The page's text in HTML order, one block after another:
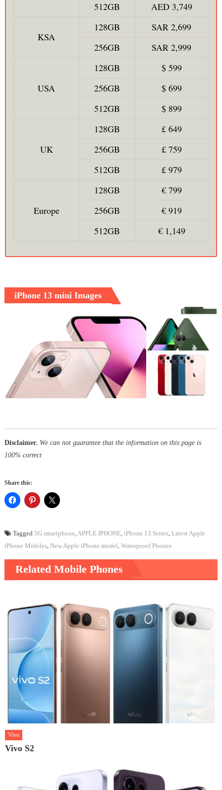
512GB
AED 3,749
KSA
128GB
SAR 2,699
256GB
SAR 2,999
USA
128GB
$ 599
256GB
$ 699
512GB
$ 899
UK
128GB
£ 649
256GB
£ 759
512GB
£ 979
Europe
128GB
€ 799
256GB
€ 919
512GB
€ 1,149
iPhone 13 mini Images
Disclaimer. We can not guarantee that the information on this page is
100% correct
Share this:
Tagged 5G smartphone,APPLE IPHONE, iPhone 13 Series, Latest Apple
iPhone Mobiles, New Apple iPhone model, Waterproof Phones
Related Mobile Phones
Vivo
Vivo S2